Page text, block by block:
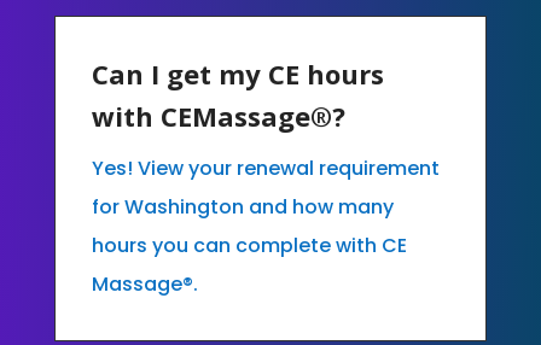
Can I get my CE hours
with CEMassage®?
Yes! View your renewal requirement
for Washington and how many
hours you can complete with CE
Massage®.